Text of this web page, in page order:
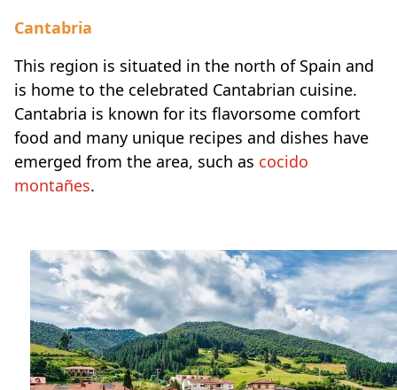
Cantabria
This region is situated in the north of Spain and
is home to the celebrated Cantabrian cuisine.
Cantabria is known for its flavorsome comfort
food and many unique recipes and dishes have
emerged from the area, such as cocido
montañes.